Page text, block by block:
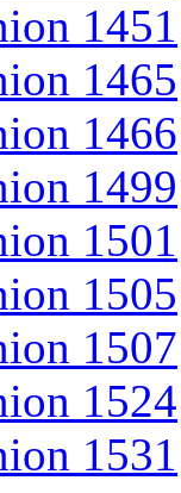
1451
1465
1466
1499
1501
1505
1507
1524
1531